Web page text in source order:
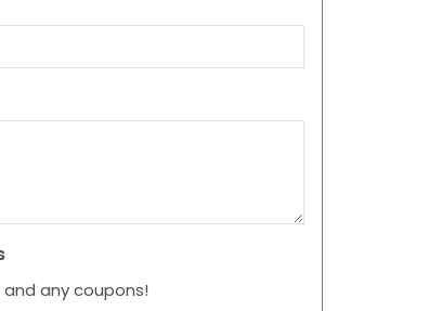
any coupons!